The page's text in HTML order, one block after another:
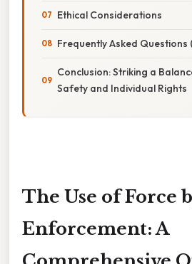
Ethical Considerations
Frequently Asked Questions
Conclusion: Striking a
Safety and Individual Rights
The Use of Force
Enforcement: A